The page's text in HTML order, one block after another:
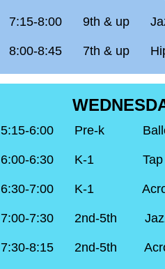
7:15-8:00 9th & up
8:00-8:45 7th & up
5:15-6:00 Pre-k
6:00-6:30 K-1 Tap
6:30-7:00 K-1
7:00-7:30 2nd-5th
7:30-8:15 2nd-5th